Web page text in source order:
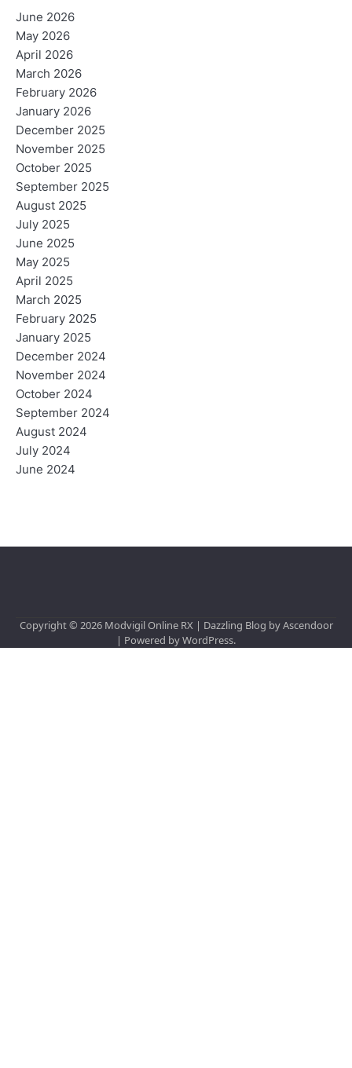
June 2026
May 2026
April 2026
March 2026
February 2026
January 2026
December 2025
November 2025
October 2025
September 2025
August 2025
July 2025
June 2025
May 2025
April 2025
March 2025
February 2025
January 2025
December 2024
November 2024
October 2024
September 2024
August 2024
July 2024
June 2024
Copyright © 2026 Modvigil Online RX| Dazzling Blog byAscendoor
| Powered byWordPress.